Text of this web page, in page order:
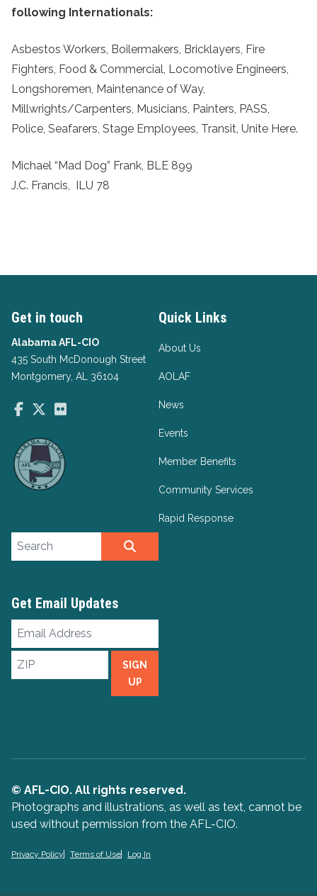
following Internationals:
Asbestos Workers, Boilermakers, Bricklayers, Fire
Fighters, Food & Commercial, Locomotive Engineers,
Longshoremen, Maintenance of Way,
Millwrights/Carpenters, Musicians, Painters, PASS,
Police, Seafarers, Stage Employees, Transit, Unite Here.
Michael “Mad Dog” Frank, BLE 899
J.C. Francis, ILU 78
Get in touch
Alabama AFL-CIO
435 South McDonough Street
Montgomery, AL 36104
Facebook
Twitter
Quick Links
About Us
AOLAF
News
Events
Member Benefits
Community Services
Rapid Response
Search site
Get Email Updates
Email
Address
ZIP
SIGN
UP
© AFL-CIO. All rights reserved.
Photographs and illustrations, as well as text, cannot be
used without permission from the AFL-CIO.
Privacy Policy Terms of Use Log In